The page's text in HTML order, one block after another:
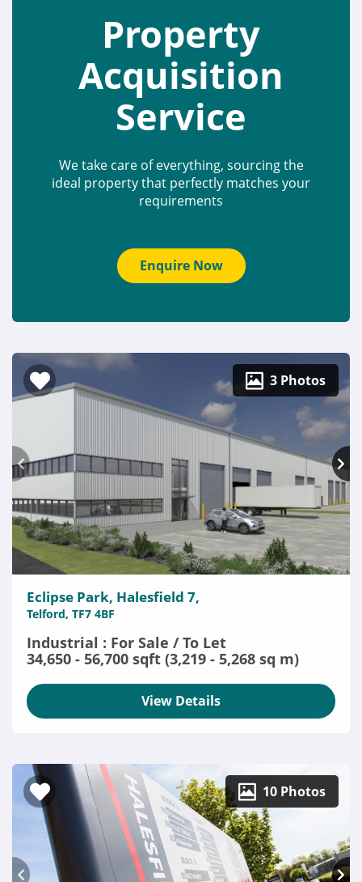
Property
Acquisition
Service
We take care of everything, sourcing the
ideal property that perfectly matches your
requirements
Enquire Now
3 Photos
Eclipse Park, Halesfield 7,
Telford, TF7 4BF
Industrial : For Sale / To Let
34,650 - 56,700 sqft (3,219 - 5,268 sq m)
View Details
10 Photos